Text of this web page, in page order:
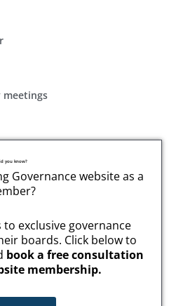
meetings
you know?
Governance website as a
to exclusive governance
boards. Click below to
book a free consultation
membership.